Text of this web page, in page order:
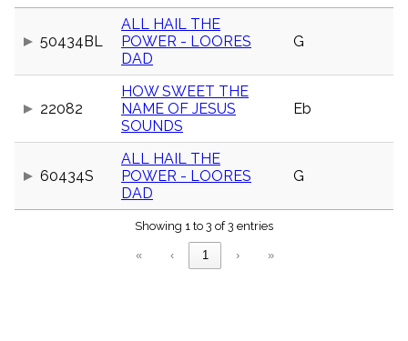
Stakeholders
Public
list
Index
Key/Time
50434BL
ALL HAIL THE
POWER - LOORES
DAD
G
22082
HOW SWEET THE
NAME OF JESUS
SOUNDS
Eb
60434S
ALL HAIL THE
POWER - LOORES
DAD
G
Showing 1 to 3 of 3 entries
« ‹ 1 › »